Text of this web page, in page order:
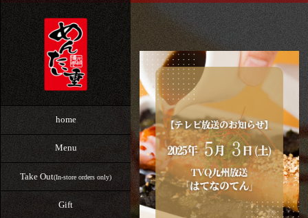
home
Menu
Take Out(In-store orders only)
Gift